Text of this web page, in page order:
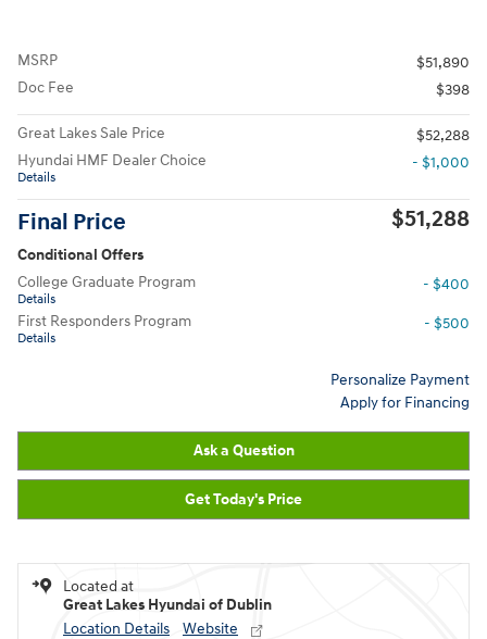
MSRP
$51,890
Doc Fee
$398
Great Lakes Sale Price
$52,288
Hyundai HMF Dealer Choice
Details
- $1,000
Final Price $51,288
Conditional Offers
College Graduate Program
Details
- $400
First Responders Program
Details
- $500
Personalize Payment
Apply for Financing
Ask a Question
Get Today's Price
Located at
Great Lakes Hyundai of Dublin
Location Details
Website